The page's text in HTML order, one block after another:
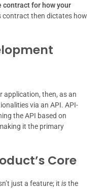
for how your
contract then dictates how
application, then, as an
via an API. API-
the API based on
it the primary
Core
just a feature; it isthe